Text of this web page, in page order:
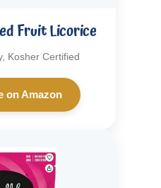
Fruit Licorice
Kosher Certified
on Amazon